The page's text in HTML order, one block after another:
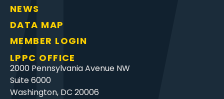
NEWS
DATA MAP
MEMBER LOGIN
LPPC OFFICE
2000 Pennsylvania Avenue NW
Suite 6000
Washington, DC 20006